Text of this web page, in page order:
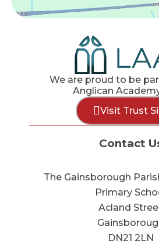
We are proud to be
Anglican
Visit Trust
Contact
The Gainsborough
Primary
Acland
DN21 2LN